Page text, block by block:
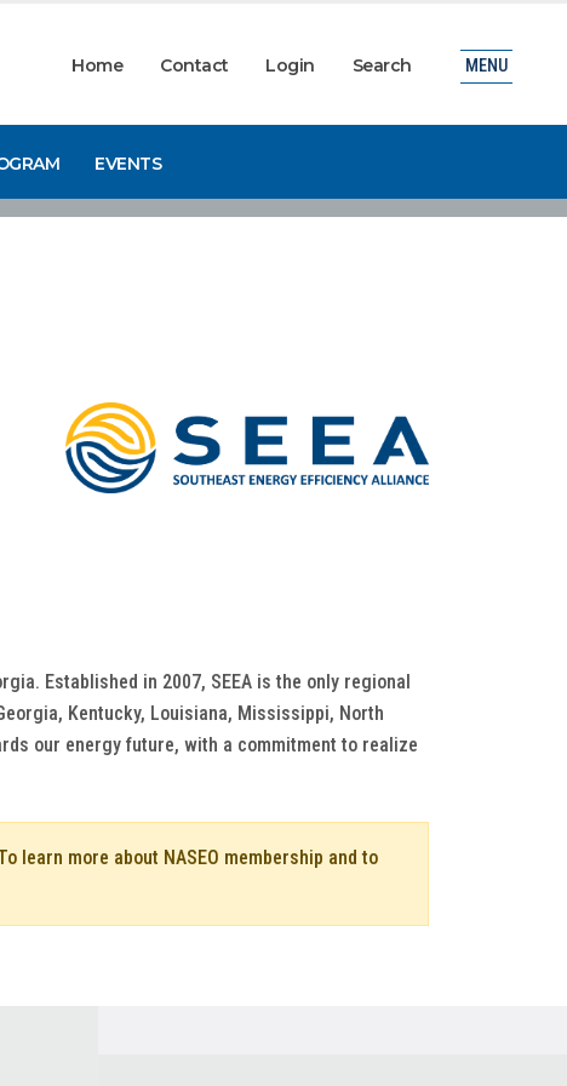
Home Contact Login Search
EVENTS
MENU
Established in 2007, SEEA is the only regional
Kentucky, Louisiana, Mississippi, North
our energy future, with a commitment to realize
learn more about NASEO membership and to